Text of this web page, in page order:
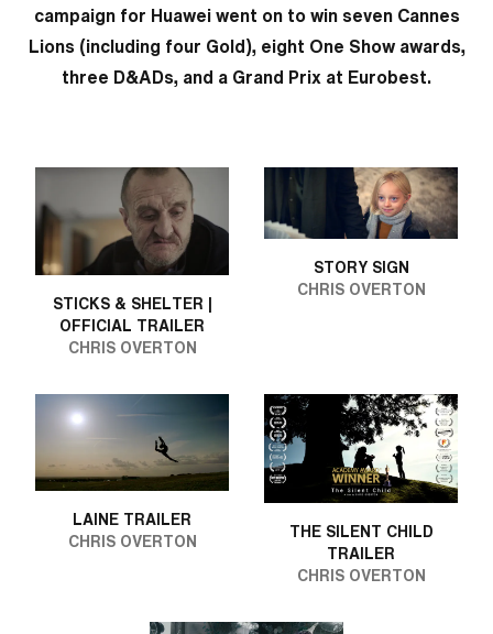
campaign for Huawei went on to win seven Cannes
Lions (including four Gold), eight One Show awards,
three D&ADs, and a Grand Prix at Eurobest.
STICKS & SHELTER |
OFFICIAL TRAILER
CHRIS OVERTON
STORY SIGN
CHRIS OVERTON
LAINE TRAILER
CHRIS OVERTON
THE SILENT CHILD
TRAILER
CHRIS OVERTON